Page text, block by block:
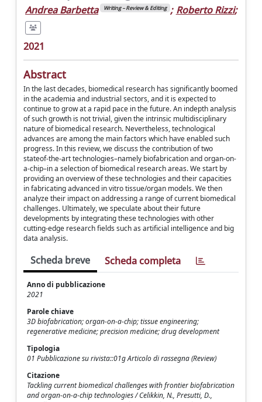
Andrea Barbetta Writing – Review & Editing ; Roberto Rizzi;
2021
Abstract
In the last decades, biomedical research has significantly boomed
in the academia and industrial sectors, and it is expected to
continue to grow at a rapid pace in the future. An indepth analysis
of such growth is not trivial, given the intrinsic multidisciplinary
nature of biomedical research. Nevertheless, technological
advances are among the main factors which have enabled such
progress. In this review, we discuss the contribution of two
stateof-the-art technologies–namely biofabrication and organ-on-
a-chip–in a selection of biomedical research areas. We start by
providing an overview of these technologies and their capacities
in fabricating advanced in vitro tissue/organ models. We then
analyze their impact on addressing a range of current biomedical
challenges. Ultimately, we speculate about their future
developments by integrating these technologies with other
cutting-edge research fields such as artificial intelligence and big
data analysis.
Scheda breve Scheda completa
Anno di pubblicazione
2021
Parole chiave
3D biofabrication; organ-on-a-chip; tissue engineering;
regenerative medicine; precision medicine; drug development
Tipologia
01 Pubblicazione su rivista::01g Articolo di rassegna (Review)
Citazione
Tackling current biomedical challenges with frontier biofabrication
and organ-on-a-chip technologies / Celikkin, N., Presutti, D.,